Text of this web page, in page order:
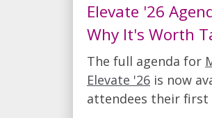
Elevate '26
Why It's Worth
The full agenda for
Elevate '26 is now
attendees their first